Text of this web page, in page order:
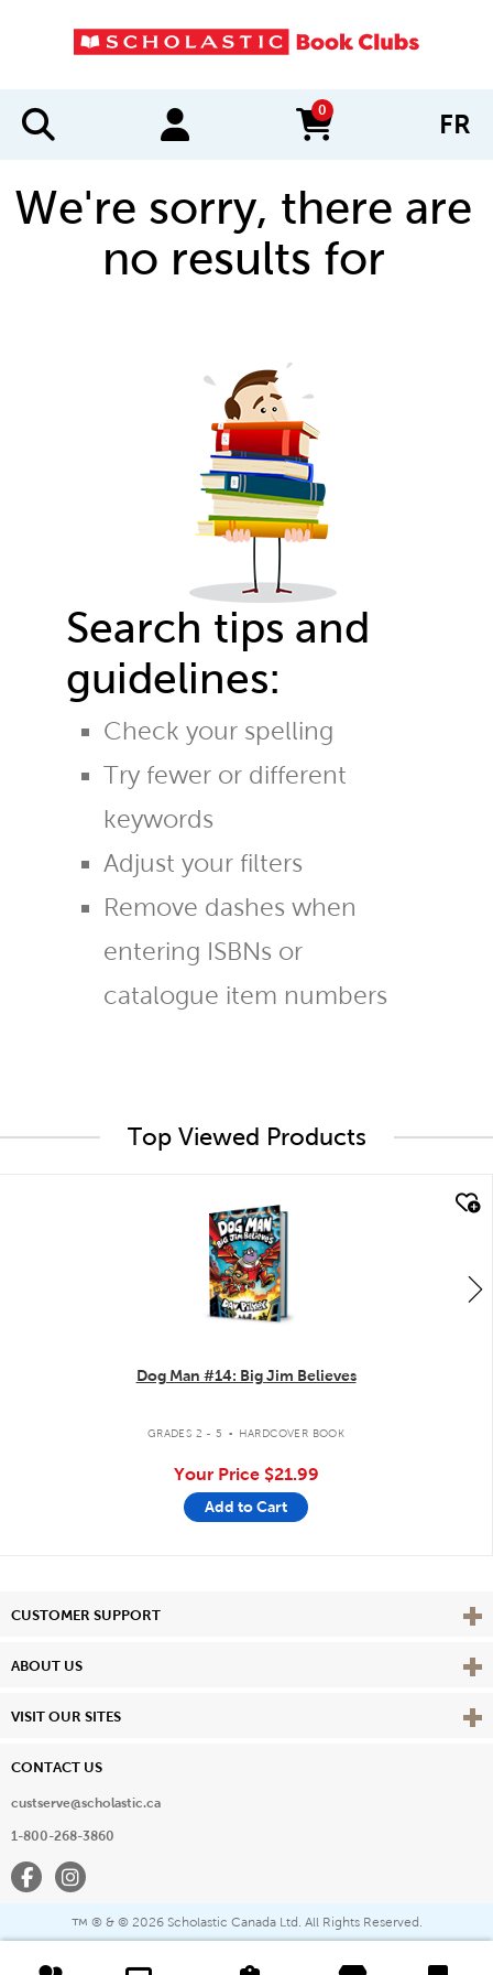
0
items in cart FR
We're sorry, there are
no results for
Search tips and
guidelines:
Check your spelling
Try fewer or different
keywords
Adjust your filters
Remove dashes when
entering ISBNs or
catalogue item numbers
Top Viewed Products
Dog Man #14: Big Jim Believes
GRADES 2 - 5 . HARDCOVER BOOK
Your Price $21.99
Add to Cart
CUSTOMER SUPPORT View
ABOUT US View
VISIT OUR SITES View
CONTACT US
custserve@scholastic.ca
1-800-268-3860
FacebookInstagram
™ ® & © 2026 Scholastic Canada Ltd. All Rights Reserved.